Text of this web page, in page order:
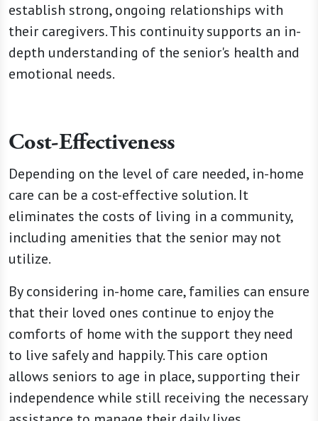
establish strong,ongoing relationships with
their caregivers. This continuity supports an in-
depth understanding of the senior's health and
emotional needs.
Cost-Effectiveness
Depending on the level of care needed, in-home
care can be a cost-effective solution. It
eliminates the costs of living in a community,
including amenities that the senior may not
utilize.
By considering in-home care, families can ensure
that their loved ones continue to enjoy the
comforts of home with the support they need
to live safely and happily. This care option
allows seniors to age in place, supporting their
independence while still receiving the necessary